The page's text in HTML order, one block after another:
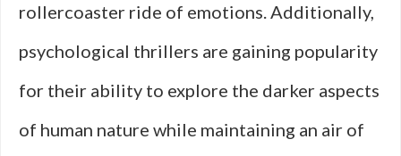
rollercoaster ride of emotions. Additionally,
psychological thrillers are gaining popularity
for their ability to explore the darker aspects
of human nature while maintaining an air of